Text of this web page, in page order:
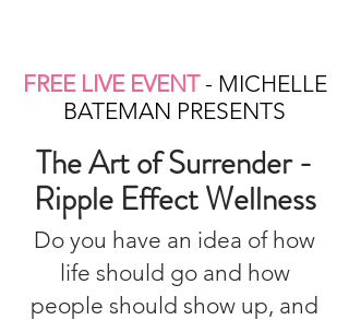
FREE LIVE EVENT- MICHELLE
BATEMAN PRESENTS
The Art of Surrender -
Ripple Effect Wellness
Do you have an idea of how
life should go and how
people should show up, and